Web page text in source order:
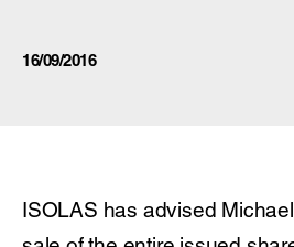
16/09/2016
ISOLAS has advised